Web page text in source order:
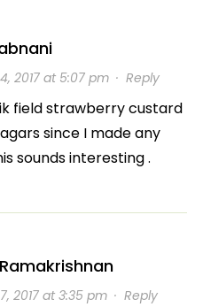
2017 at 5:07 pm· Reply
field strawberry custard
since I made any
sounds interesting .
2017 at 3:35 pm· Reply